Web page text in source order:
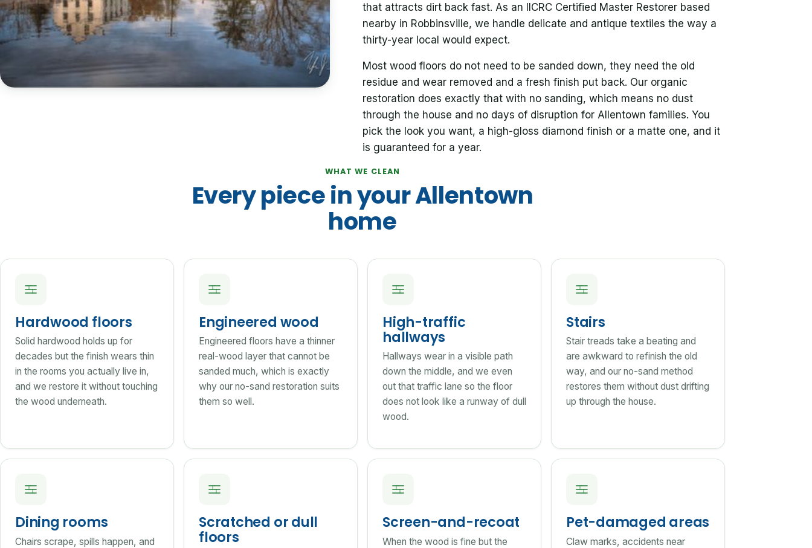
that attracts dirt back fast. As an IICRC Certified Master Restorer based
nearby in Robbinsville, we handle delicate and antique textiles the way a
thirty-year local would expect.
Most wood floors do not need to be sanded down, they need the old
residue and wear removed and a fresh finish put back. Our organic
restoration does exactly that with no sanding, which means no dust
through the house and no days of disruption for Allentown families. You
pick the look you want, a high-gloss diamond finish or a matte one, and it
is guaranteed for a year.
WHAT WE CLEAN
Every piece in your Allentown
home
Hardwood floors
Solid hardwood holds up for
decades but the finish wears thin
in the rooms you actually live in,
and we restore it without touching
the wood underneath.
Engineered wood
Engineered floors have a thinner
real-wood layer that cannot be
sanded much, which is exactly
why our no-sand restoration suits
them so well.
High-traffic
hallways
Hallways wear in a visible path
down the middle, and we even
out that traffic lane so the floor
does not look like a runway of dull
wood.
Stairs
Stair treads take a beating and
are awkward to refinish the old
way, and our no-sand method
restores them without dust drifting
up through the house.
Dining rooms
Chairs scrape, spills happen, and
Scratched or dull
floors
Screen-and-recoat
When the wood is fine but the
Pet-damaged areas
Claw marks, accidents near